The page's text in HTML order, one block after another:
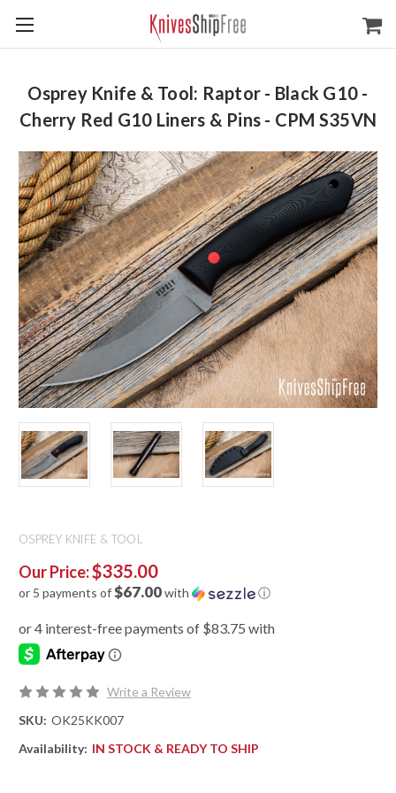
Osprey Knife & Tool: Raptor - Black G10 -
Cherry Red G10 Liners & Pins - CPM S35VN
OSPREY KNIFE & TOOL
Our Price:$335.00
or 5 payments of$67.00with ⓘ
Write a Review
SKU: OK25KK007
Availability: IN STOCK & READY TO SHIP